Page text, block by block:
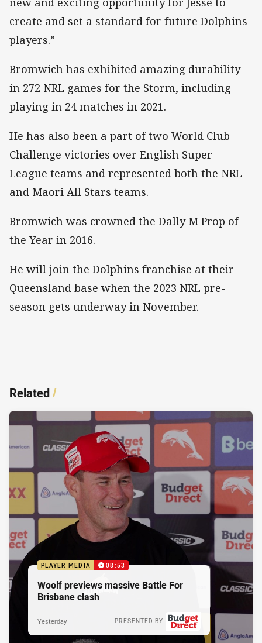
create and set a standard for future Dolphins
players.”
Bromwich has exhibited amazing durability
in 272 NRL games for the Storm, including
playing in 24 matches in 2021.
He has also been a part of two World Club
Challenge victories over English Super
League teams and represented both the NRL
and Maori All Stars teams.
Bromwich was crowned the Dally M Prop of
the Year in 2016.
He will join the Dolphins franchise at their
Queensland base when the 2023 NRL pre-
season gets underway in November.
Related/
PLAYER MEDIA 08:53
Woolf previews massive Battle For
Brisbane clash
PRESENTED BY
Yesterday